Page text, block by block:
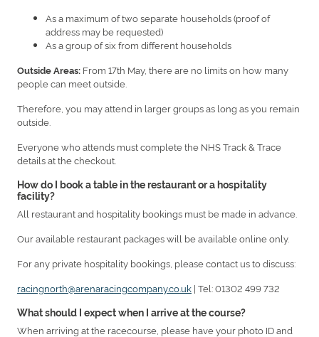
As a maximum of two separate households (proof of
address may be requested)
As a group of six from different households
Outside Areas: From 17th May, there are no limits on how many
people can meet outside.
Therefore, you may attend in larger groups as long as you remain
outside.
Everyone who attends must complete the NHS Track & Trace
details at the checkout.
How do I book a table in the restaurant or a hospitality
facility?
All restaurant and hospitality bookings must be made in advance.
Our available restaurant packages will be available online only.
For any private hospitality bookings, please contact us to discuss:
racingnorth@arenaracingcompany.co.uk | Tel: 01302 499 732
What should I expect when I arrive at the course?
When arriving at the racecourse, please have your photo ID and